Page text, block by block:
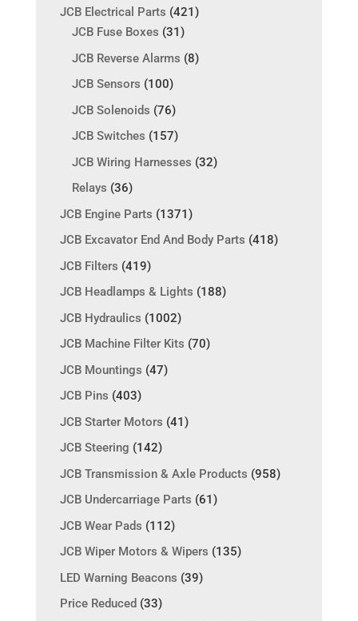
JCB Electrical Parts (421)
JCB Fuse Boxes (31)
JCB Reverse Alarms (8)
JCB Sensors (100)
JCB Solenoids (76)
JCB Switches (157)
JCB Wiring Harnesses (32)
Relays (36)
JCB Engine Parts (1371)
JCB Excavator End And Body Parts (418)
JCB Filters (419)
JCB Headlamps & Lights (188)
JCB Hydraulics (1002)
JCB Machine Filter Kits (70)
JCB Mountings (47)
JCB Pins (403)
JCB Starter Motors (41)
JCB Steering (142)
JCB Transmission & Axle Products (958)
JCB Undercarriage Parts (61)
JCB Wear Pads (112)
JCB Wiper Motors & Wipers (135)
LED Warning Beacons (39)
Price Reduced (33)